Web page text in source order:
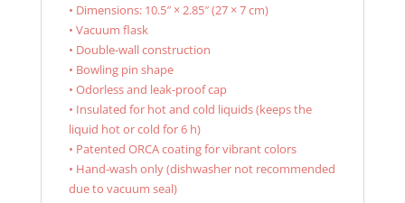
• Dimensions: 10.5″ × 2.85″ (27 × 7 cm)
• Vacuum flask
• Double-wall construction
• Bowling pin shape
• Odorless and leak-proof cap
• Insulated for hot and cold liquids (keeps the
liquid hot or cold for 6 h)
• Patented ORCA coating for vibrant colors
• Hand-wash only (dishwasher not recommended
due to vacuum seal)